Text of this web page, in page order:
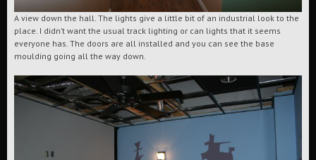
A view down the hall. The lights give a little bit of an industrial look to the
place. I didn’t want the usual track lighting or can lights that it seems
everyone has. The doors are all installed and you can see the base
moulding going all the way down.